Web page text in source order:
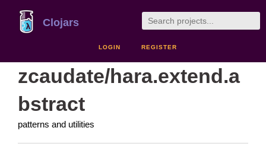
Clojars
LOGIN REGISTER
zcaudate/hara.extend.a
bstract
patterns and utilities